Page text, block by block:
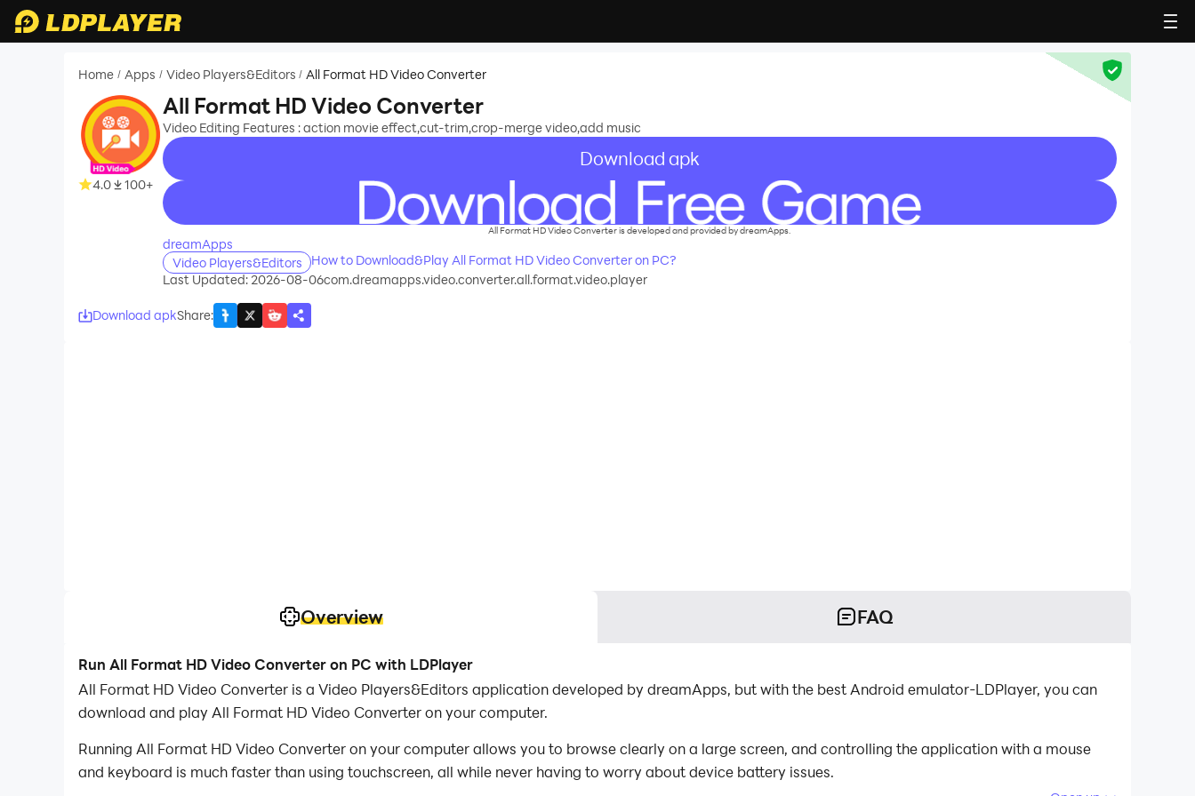
Home / Apps / Video Players&Editors / All Format HD Video Converter
4.0 100+
All Format HD Video Converter
Video Editing Features : action movie effect,cut-trim,crop-merge video,add music
Download apk
recommend
All Format HD Video Converter is developed and provided by dreamApps.
dreamApps
Video Players&Editors
How to Download&Play All Format HD Video Converter on PC?
Last Updated: 2026-08-06com.dreamapps.video.converter.all.format.video.player
Download apkShare:
Overview FAQ
Run All Format HD Video Converter on PC with LDPlayer
All Format HD Video Converter is a Video Players&Editors application developed by dreamApps, but with the best Android emulator-LDPlayer, you can
download and play All Format HD Video Converter on your computer.
Running All Format HD Video Converter on your computer allows you to browse clearly on a large screen, and controlling the application with a mouse
and keyboard is much faster than using touchscreen, all while never having to worry about device battery issues.